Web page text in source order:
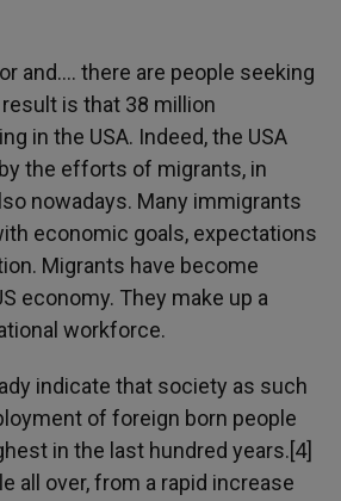
and…. there are people seeking
is that 38 million
in the USA. Indeed, the USA
the efforts of migrants, in
nowadays. Many immigrants
economic goals, expectations
Migrants have become
economy. They make up a
workforce.
indicate that society as such
of foreign born people
in the last hundred years.[4]
all over, from a rapid increase